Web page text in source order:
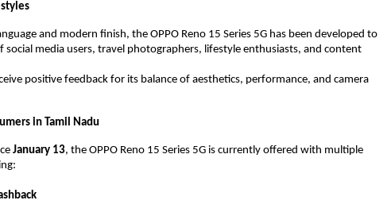
and modern finish, the OPPO Reno 15 Series 5G has been developed to
social media users, travel photographers, lifestyle enthusiasts, and content
positive feedback for its balance of aesthetics, performance, and camera
in Tamil Nadu
January 13, the OPPO Reno 15 Series 5G is currently offered with multiple